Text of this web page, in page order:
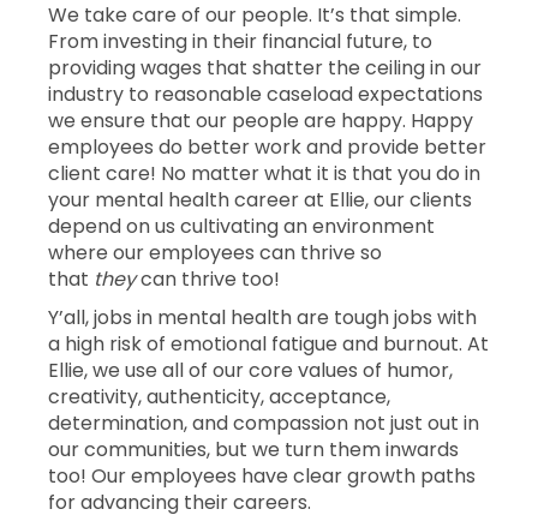
We take care of our people. It’s that simple.
From investing in their financial future, to
providing wages that shatter the ceiling in our
industry to reasonable caseload expectations
we ensure that our people are happy. Happy
employees do better work and provide better
client care! No matter what it is that you do in
your mental health career at Ellie, our clients
depend on us cultivating an environment
where our employees can thrive so
that theycan thrive too!
Y’all, jobs in mental health are tough jobs with
a high risk of emotional fatigue and burnout. At
Ellie, we use all of our core values of humor,
creativity, authenticity, acceptance,
determination, and compassion not just out in
our communities, but we turn them inwards
too! Our employees have clear growth paths
for advancing their careers.